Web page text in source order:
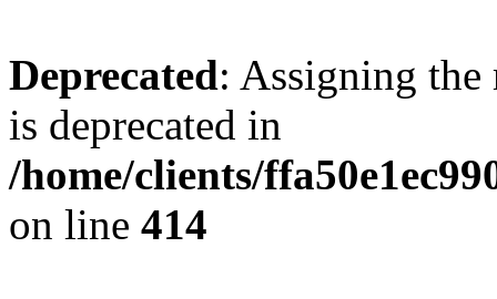
Deprecated: Assigning the
is deprecated in
/home/clients/
on line 414